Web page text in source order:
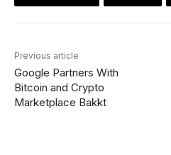
Previous article
Google Partners With
Bitcoin and Crypto
Marketplace Bakkt